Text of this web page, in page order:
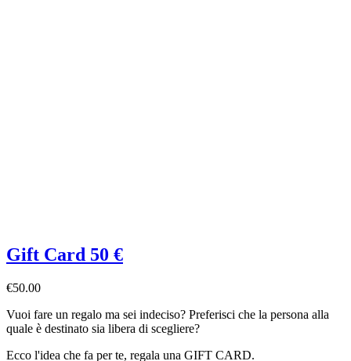
Gift Card 50 €
€50.00
Vuoi fare un regalo ma sei indeciso? Preferisci che la persona alla
quale è destinato sia libera di scegliere?
Ecco l'idea che fa per te, regala una GIFT CARD.